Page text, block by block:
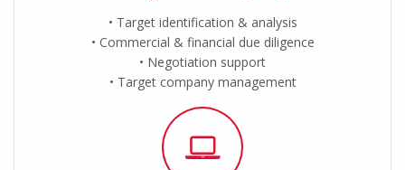
Target identification & analysis
Commercial & financial due diligence
Negotiation support
Target company management